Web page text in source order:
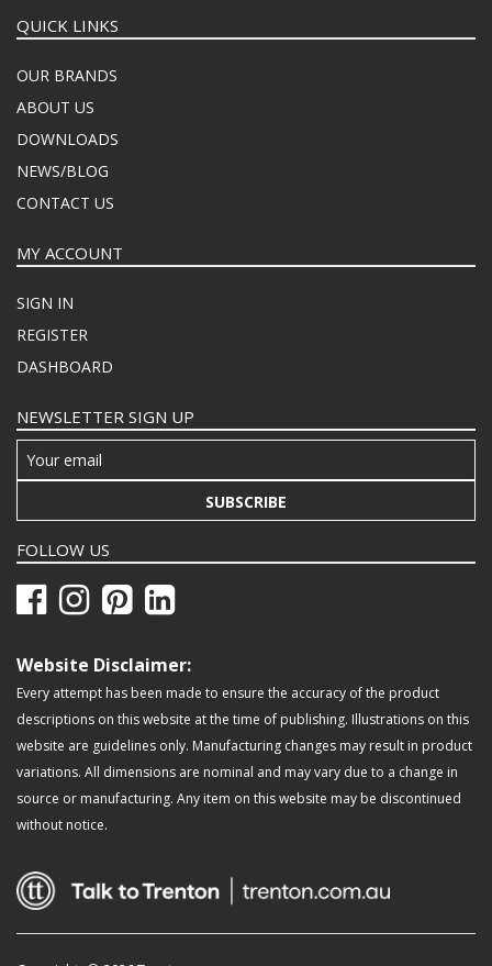
QUICK LINKS
OUR BRANDS
ABOUT US
DOWNLOADS
NEWS/BLOG
CONTACT US
MY ACCOUNT
SIGN IN
REGISTER
DASHBOARD
NEWSLETTER SIGN UP
SUBSCRIBE
FOLLOW US
Website Disclaimer:
Every attempt has been made to ensure the accuracy of the product
descriptions on this website at the time of publishing. Illustrations on this
website are guidelines only. Manufacturing changes may result in product
variations. All dimensions are nominal and may vary due to a change in
source or manufacturing. Any item on this website may be discontinued
without notice.